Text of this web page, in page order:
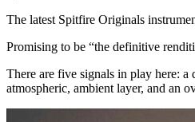
The latest Spitfire Originals
Promising to be “the definitive
There are five signals in play here: a
atmospheric, ambient layer, and an